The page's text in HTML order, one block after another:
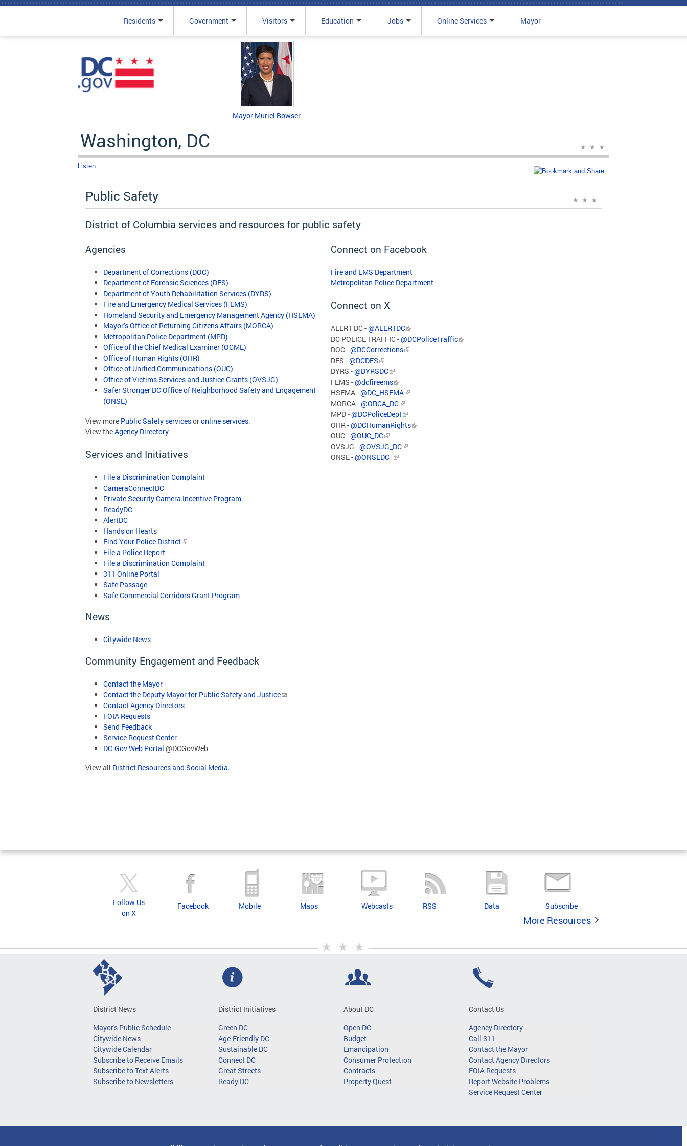
Residents Government Visitors Education Jobs Online Services Mayor
Mayor Muriel Bowser
Washington, DC
Listen
Public Safety
District of Columbia services and resources for public safety
Agencies
Department of Corrections (DOC)
Department of Forensic Sciences (DFS)
Department of Youth Rehabilitation Services (DYRS)
Fire and Emergency Medical Services (FEMS)
Homeland Security and Emergency Management Agency (HSEMA)
Mayor’s Office of Returning Citizens Affairs (MORCA)
Metropolitan Police Department (MPD)
Office of the Chief Medical Examiner (OCME)
Office of Human Rights (OHR)
Office of Unified Communications (OUC)
Office of Victims Services and Justice Grants (OVSJG)
Safer Stronger DC Office of Neighborhood Safety and Engagement
(ONSE)
View more Public Safety servicesoronline services.
View theAgency Directory
Services and Initiatives
File a Discrimination Complaint
CameraConnectDC
Private Security Camera Incentive Program
ReadyDC
AlertDC
Hands on Hearts
Find Your Police District
File a Police Report
File a Discrimination Complaint
311 Online Portal
Safe Passage
Safe Commercial Corridors Grant Program​
News
Citywide News
Community Engagement and Feedback
Contact the Mayor
Contact the Deputy Mayor for Public Safety and Justice
Contact Agency Directors
FOIA Requests
Send Feedback
Service Request Center
DC.Gov Web Portal @DCGovWeb
View all District Resources and Social Media.
Connect on Facebook
Fire and EMS Department
Metropolitan Police Department
Connect on X
ALERT DC -@ALERTDC
DC POLICE TRAFFIC -@DCPoliceTraffic
DOC -@DCCorrections
DFS -@DCDFS
DYRS -@DYRSDC
FEMS -@dcfireems
HSEMA -@DC_HSEMA
MORCA -@ORCA_DC
MPD -@DCPoliceDept
OHR -@DCHumanRights
OUC -@OUC_DC
OVSJG -@OVSJG_DC
ONSE -@ONSEDC_
Follow Us
on X
Facebook Mobile Maps Webcasts RSS Data Subscribe
More Resources
District News
Mayor's Public Schedule
Citywide News
Citywide Calendar
Subscribe to Receive Emails
Subscribe to Text Alerts
Subscribe to Newsletters
District Initiatives
Green DC
Age-Friendly DC
Sustainable DC
Connect DC
Great Streets
Ready DC
About DC
Open DC
Budget
Emancipation
Consumer Protection
Contracts
Property Quest
Contact Us
Agency Directory
Call 311
Contact the Mayor
Contact Agency Directors
FOIA Requests
Report Website Problems
Service Request Center